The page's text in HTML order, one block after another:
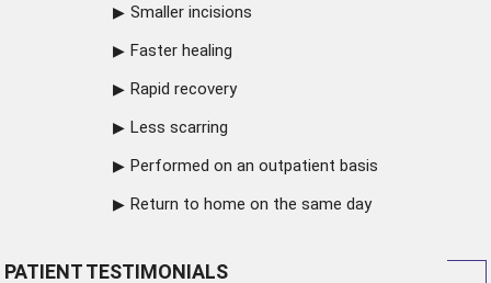
Smaller incisions
Faster healing
Rapid recovery
Less scarring
Performed on an outpatient basis
Return to home on the same day
PATIENT TESTIMONIALS